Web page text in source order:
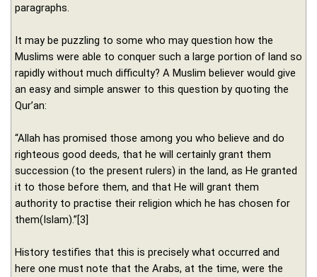
paragraphs.
It may be puzzling to some who may question how the
Muslims were able to conquer such a large portion of land so
rapidly without much difficulty? A Muslim believer would give
an easy and simple answer to this question by quoting the
Qur’an:
“Allah has promised those among you who believe and do
righteous good deeds, that he will certainly grant them
succession (to the present rulers) in the land, as He granted
it to those before them, and that He will grant them
authority to practise their religion which he has chosen for
them(Islam).”[3]
History testifies that this is precisely what occurred and
here one must note that the Arabs, at the time, were the